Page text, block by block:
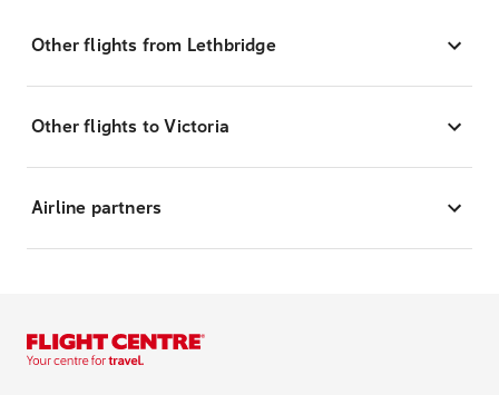
Other flights from Lethbridge
Other flights to Victoria
Airline partners